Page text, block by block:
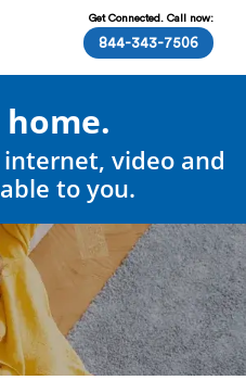
Get Connected. Call now:
844-343-7506
video and
to you.